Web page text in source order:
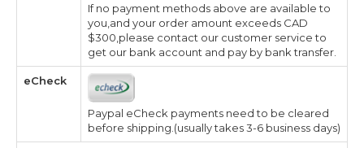
If no payment methods above are available to
you,and your order amount exceeds CAD
$300,please contact our customer service to
get our bank account and pay by bank transfer.
eCheck
Paypal eCheck payments need to be cleared
before shipping.(usually takes 3-6 business days)